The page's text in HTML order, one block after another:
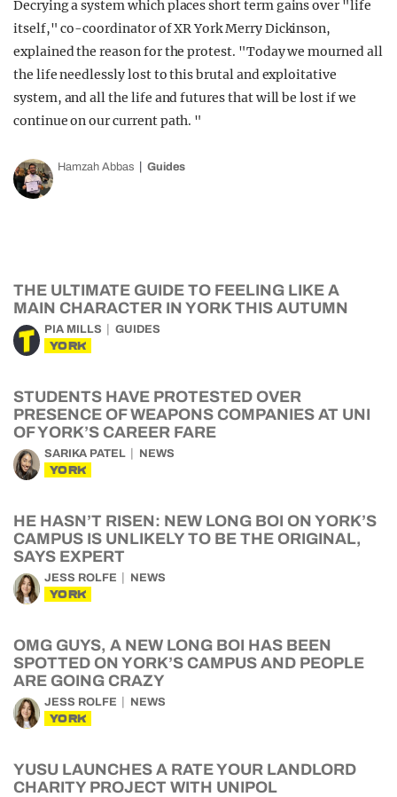
Decrying a system which places short term gains over "life
itself," co-coordinator of XR York Merry Dickinson,
explained the reason for the protest. "Today we mourned all
the life needlessly lost to this brutal and exploitative
system, and all the life and futures that will be lost if we
continue on our current path. "
Hamzah Abbas Guides
THE ULTIMATE GUIDE TO FEELING LIKE A
MAIN CHARACTER IN YORK THIS AUTUMN
PIA MILLS GUIDES
YORK
STUDENTS HAVE PROTESTED OVER
PRESENCE OF WEAPONS COMPANIES AT UNI
OF YORK’S CAREER FARE
SARIKA PATEL NEWS
YORK
HE HASN’T RISEN: NEW LONG BOI ON YORK’S
CAMPUS IS UNLIKELY TO BE THE ORIGINAL,
SAYS EXPERT
JESS ROLFE NEWS
YORK
OMG GUYS, A NEW LONG BOI HAS BEEN
SPOTTED ON YORK’S CAMPUS AND PEOPLE
ARE GOING CRAZY
JESS ROLFE NEWS
YORK
YUSU LAUNCHES A RATE YOUR LANDLORD
CHARITY PROJECT WITH UNIPOL